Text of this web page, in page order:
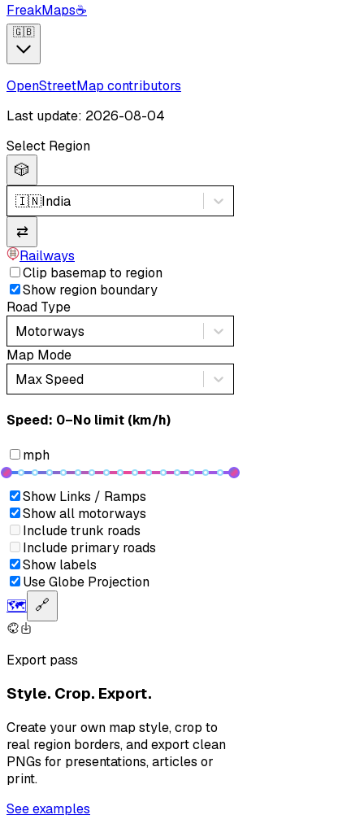
FreakMaps☕
🇬🇧
OpenStreetMap contributors
Last update: 2026-08-04
Select Region
🎲
🇮🇳India
⇄
Railways
Clip basemap to region
Show region boundary
Road Type
Motorways
Map Mode
Max Speed
Speed: ‎⁨0–No limit (km/h)⁩
mph
Show Links / Ramps
Show all motorways
Include trunk roads
Include primary roads
Show labels
Use Globe Projection
🗺️ 🔗
Export pass
Style. Crop. Export.
Create your own map style, crop to
real region borders, and export clean
PNGs for presentations, articles or
print.
See examples